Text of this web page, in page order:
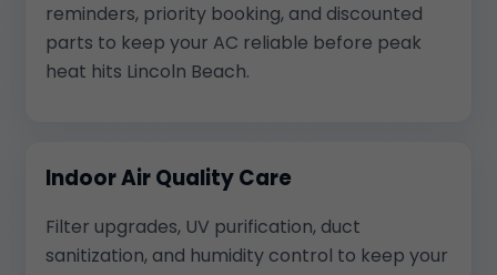
reminders, priority booking, and discounted
parts to keep your AC reliable before peak
heat hits Lincoln Beach.
Indoor Air Quality Care
Filter upgrades, UV purification, duct
sanitization, and humidity control to keep your